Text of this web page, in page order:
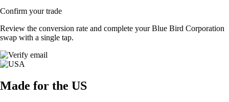
Confirm your trade
Review the conversion rate and complete your Blue Bird Corporation
swap with a single tap.
Made for the US